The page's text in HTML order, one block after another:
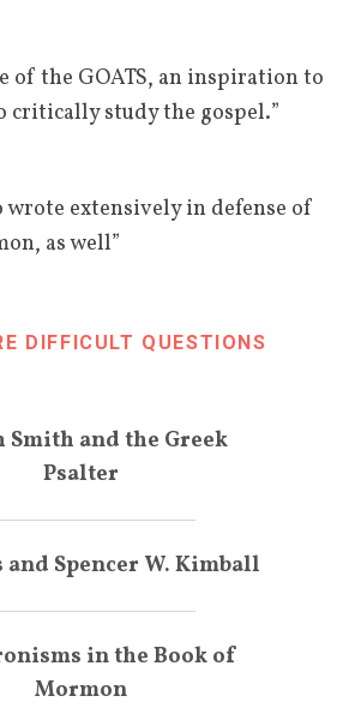
delivers a speech in the
in which he affirms
he produced.[74]
P. Lloyd
felt the Book of
"need[ed] more
Covenants was the strongest
for the divinity of
to a former
of his, Roberts
that Ethan Smith had
to do with the
of the Book of
of the GOATS, an inspiration to
critically study the gospel.”
wrote extensively in defense of
as well”
DIFFICULT QUESTIONS
Smith and the Greek
Psalter
and Spencer W. Kimball
in the Book of
Mormon